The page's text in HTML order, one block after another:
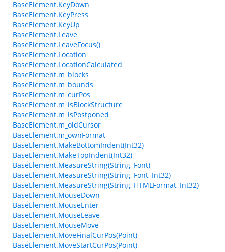
BaseElement.KeyDown
BaseElement.KeyPress
BaseElement.KeyUp
BaseElement.Leave
BaseElement.LeaveFocus()
BaseElement.Location
BaseElement.LocationCalculated
BaseElement.m_blocks
BaseElement.m_bounds
BaseElement.m_curPos
BaseElement.m_isBlockStructure
BaseElement.m_isPostponed
BaseElement.m_oldCursor
BaseElement.m_ownFormat
BaseElement.MakeBottomIndent(Int32)
BaseElement.MakeTopIndent(Int32)
BaseElement.MeasureString(String, Font)
BaseElement.MeasureString(String, Font, Int32)
BaseElement.MeasureString(String, HTMLFormat, Int32)
BaseElement.MouseDown
BaseElement.MouseEnter
BaseElement.MouseLeave
BaseElement.MouseMove
BaseElement.MoveFinalCurPos(Point)
BaseElement.MoveStartCurPos(Point)